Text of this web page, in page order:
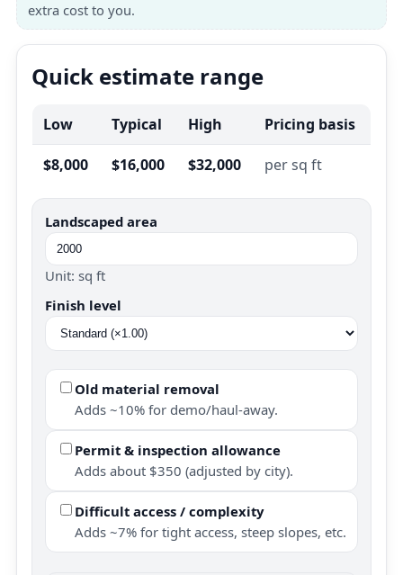
extra cost to you.
Quick estimate range
Low Typical High Pricing basis
$8,000 $16,000 $32,000 per sq ft
Landscaped area
Unit: sq ft
Finish level
Old material removal
Adds ~10% for demo/haul-away.
Permit & inspection allowance
Adds about $350 (adjusted by city).
Difficult access / complexity
Adds ~7% for tight access, steep slopes, etc.